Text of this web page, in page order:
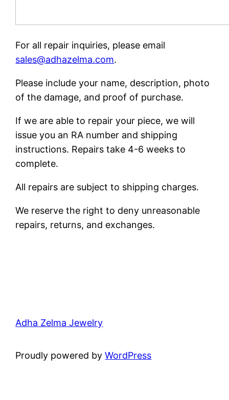
For all repair inquiries, please email
sales@adhazelma.com.
Please include your name, description, photo
of the damage, and proof of purchase.
If we are able to repair your piece, we will
issue you an RA number and shipping
instructions. Repairs take 4-6 weeks to
complete.
All repairs are subject to shipping charges.
We reserve the right to deny unreasonable
repairs, returns, and exchanges.
Adha Zelma Jewelry
Proudly powered byWordPress